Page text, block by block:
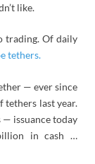
like.
trading. Of daily
tethers.
— ever since
tethers last year.
— issuance today
in cash …